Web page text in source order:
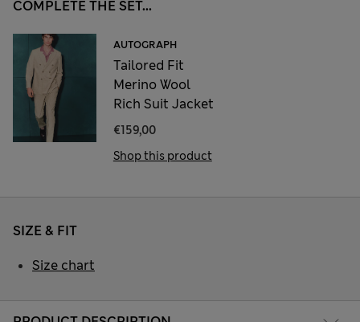
COMPLETE THE SET...
AUTOGRAPH
Tailored Fit
Merino Wool
Rich Suit Jacket
€159,00
Shop this product
SIZE & FIT
Size chart